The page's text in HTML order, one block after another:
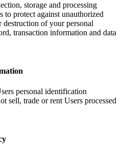
storage and processing
to protect against unauthorized
destruction of your personal
transaction information and data
personal identification
sell, trade or rent Users processed